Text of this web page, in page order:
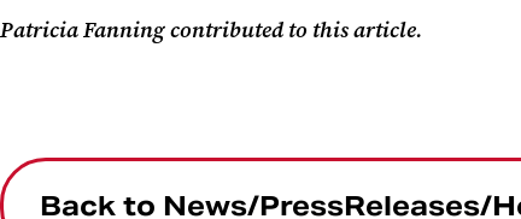
Patricia Fanning contributed to this article.
Back to News/PressReleases/